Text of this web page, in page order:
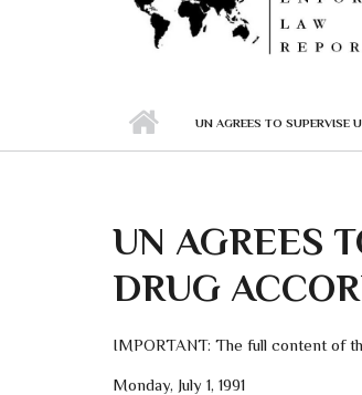
UN AGREES TO SUPERVISE
UN AGREES
DRUG
IMPORTANT: The full content of
Monday, July 1, 1991